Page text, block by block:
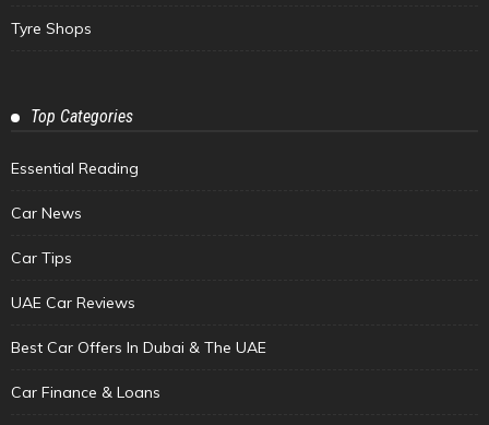
Tyre Shops
Top Categories
Essential Reading
Car News
Car Tips
UAE Car Reviews
Best Car Offers In Dubai & The UAE
Car Finance & Loans